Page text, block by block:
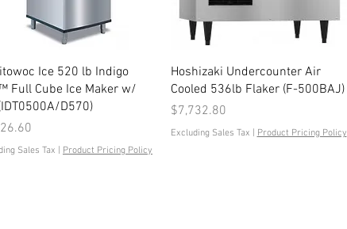
Quick View
Ice 520 lb Indigo
Full Cube Ice Maker w/
D570)
Sales Tax Product Pricing Policy
Quick View
Hoshizaki Undercounter Air
Cooled 536lb Flaker (F-500BAJ)
Price
$7,732.80
Excluding Sales Tax Product Pricing Policy